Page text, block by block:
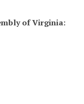
of Virginia: